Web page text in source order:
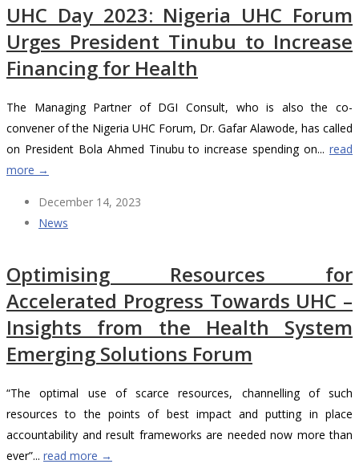
UHC Day 2023: Nigeria UHC Forum
Urges President Tinubu to Increase
Financing for Health
The Managing Partner of DGI Consult, who is also the co-
convener of the Nigeria UHC Forum, Dr. Gafar Alawode, has called
on President Bola Ahmed Tinubu to increase spending on... read
more →
December 14, 2023
News
Optimising Resources for
Accelerated Progress Towards UHC –
Insights from the Health System
Emerging Solutions Forum
“The optimal use of scarce resources, channelling of such
resources to the points of best impact and putting in place
accountability and result frameworks are needed now more than
ever”... read more →